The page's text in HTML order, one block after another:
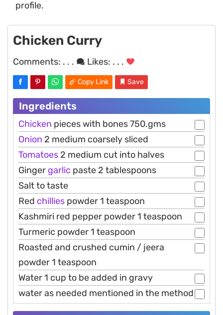
profile.
Chicken Curry
Comments: . . . Likes: . . .
Copy Link Save
Ingredients
Chicken pieces with bones 750.gms
Onion 2 medium coarsely sliced
Tomatoes 2 medium cut into halves
Ginger garlic paste 2 tablespoons
Salt to taste
Red chillies powder 1 teaspoon
Kashmiri red pepper powder 1 teaspoon
Turmeric powder 1 teaspoon
Roasted and crushed cumin / jeera
powder 1 teaspoon
Water 1 cup to be added in gravy
water as needed mentioned in the method